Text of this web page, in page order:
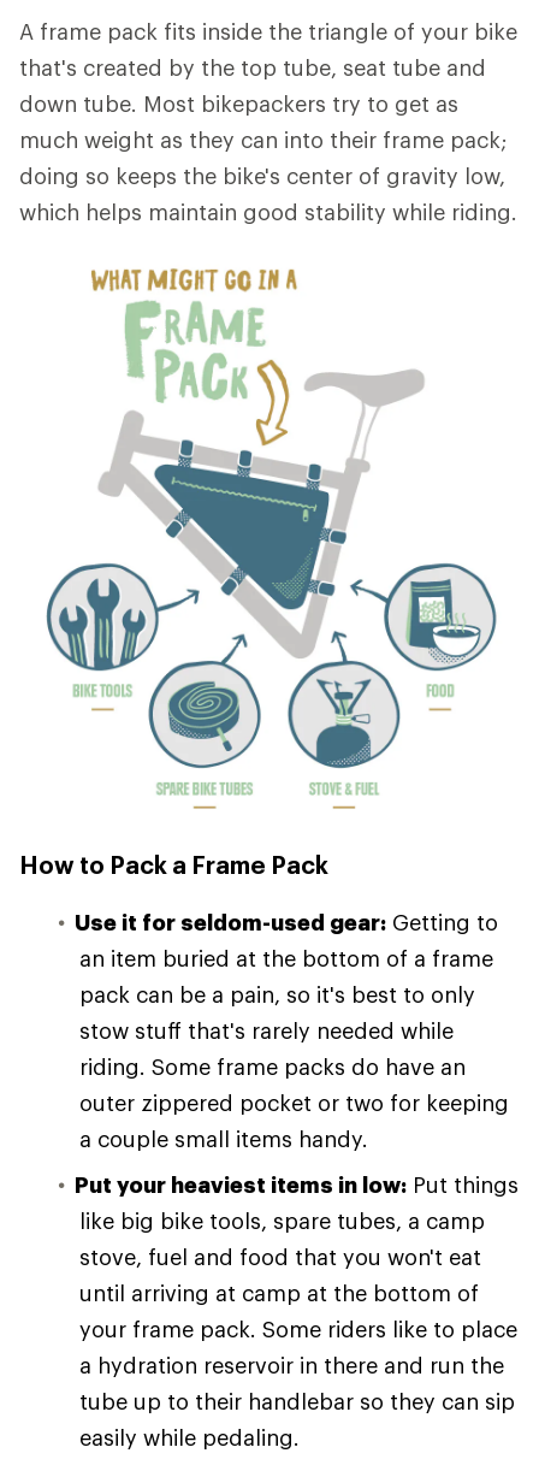
A frame pack fits inside the triangle of your bike
that's created by the top tube, seat tube and
down tube. Most bikepackers try to get as
much weight as they can into their frame pack;
doing so keeps the bike's center of gravity low,
which helps maintain good stability while riding.
How to Pack a Frame Pack
Use it for seldom-used gear: Getting to
an item buried at the bottom of a frame
pack can be a pain, so it's best to only
stow stuff that's rarely needed while
riding. Some frame packs do have an
outer zippered pocket or two for keeping
a couple small items handy.
Put your heaviest items in low: Put things
like big bike tools, spare tubes, a camp
stove, fuel and food that you won't eat
until arriving at camp at the bottom of
your frame pack. Some riders like to place
a hydration reservoir in there and run the
tube up to their handlebar so they can sip
easily while pedaling.